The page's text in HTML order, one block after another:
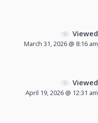
Viewed
March 31, 2026 @ 8:16 am
Viewed
April 19, 2026 @ 12:31 am